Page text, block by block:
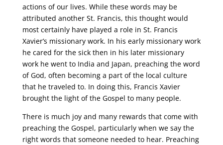
actions of our lives. While these words may be
attributed another St. Francis, this thought would
most certainly have played a role in St. Francis
Xavier’s missionary work. In his early missionary work
he cared for the sick then in his later missionary
work he went to India and Japan, preaching the word
of God, often becoming a part of the local culture
that he traveled to. In doing this, Francis Xavier
brought the light of the Gospel to many people.
There is much joy and many rewards that come with
preaching the Gospel, particularly when we say the
right words that someone needed to hear. Preaching